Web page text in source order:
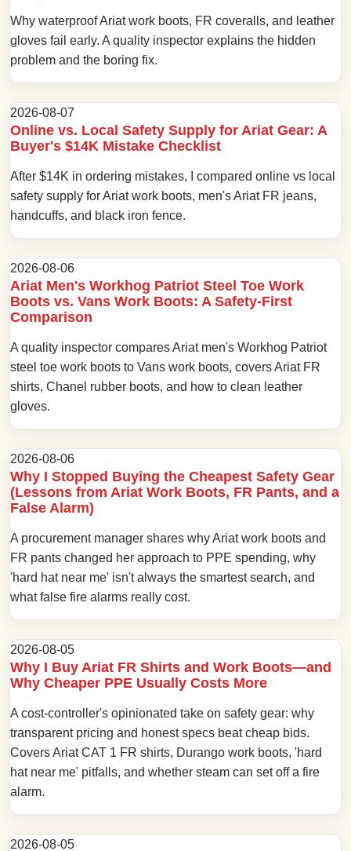
Why waterproof Ariat work boots, FR coveralls, and leather
gloves fail early. A quality inspector explains the hidden
problem and the boring fix.
2026-08-07
Online vs. Local Safety Supply for Ariat Gear: A
Buyer's $14K Mistake Checklist
After $14K in ordering mistakes, I compared online vs local
safety supply for Ariat work boots, men's Ariat FR jeans,
handcuffs, and black iron fence.
2026-08-06
Ariat Men's Workhog Patriot Steel Toe Work
Boots vs. Vans Work Boots: A Safety-First
Comparison
A quality inspector compares Ariat men's Workhog Patriot
steel toe work boots to Vans work boots, covers Ariat FR
shirts, Chanel rubber boots, and how to clean leather
gloves.
2026-08-06
Why I Stopped Buying the Cheapest Safety Gear
(Lessons from Ariat Work Boots, FR Pants, and a
False Alarm)
A procurement manager shares why Ariat work boots and
FR pants changed her approach to PPE spending, why
'hard hat near me' isn't always the smartest search, and
what false fire alarms really cost.
2026-08-05
Why I Buy Ariat FR Shirts and Work Boots—and
Why Cheaper PPE Usually Costs More
A cost-controller's opinionated take on safety gear: why
transparent pricing and honest specs beat cheap bids.
Covers Ariat CAT 1 FR shirts, Durango work boots, 'hard
hat near me' pitfalls, and whether steam can set off a fire
alarm.
2026-08-05